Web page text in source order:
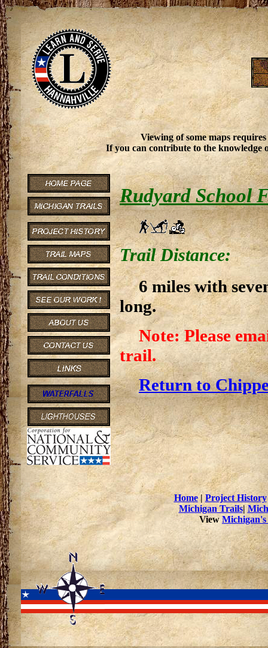
Viewing of some maps
If you can contribute to the knowledge
Rudyard School
Trail Distance:
6 miles with
long.
Note: Please
trail.
Return to
Home| Project History
Michigan Trails|
View